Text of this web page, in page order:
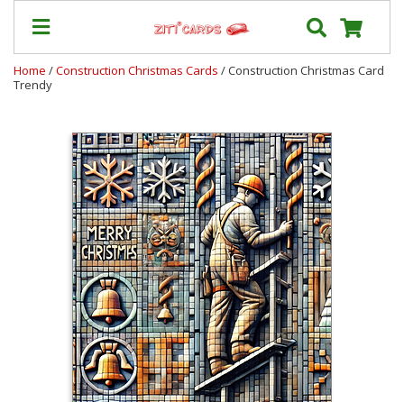
Our
Prices
Shipping
Contact
About
Terms
Home /Construction Christmas Cards / Construction Christmas Card
Trendy